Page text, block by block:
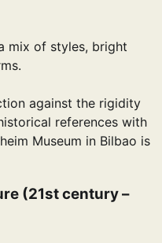
mix of styles, bright
against the rigidity
references with
Museum in Bilbao is
(21st century –